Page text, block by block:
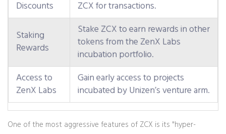
Discounts
ZCX for transactions.
Staking
Rewards
Stake ZCX to earn rewards in other
tokens from the ZenX Labs
incubation portfolio.
Access to
ZenX Labs
Gain early access to projects
incubated by Unizen’s venture arm.
One of the most aggressive features of ZCX is its "hyper-